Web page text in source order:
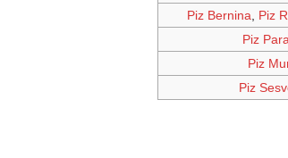
Piz Bernina
Piz
Piz
Piz
Piz